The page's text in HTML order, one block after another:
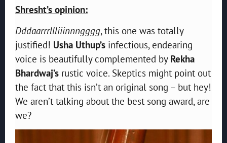
Shresht’s opinion:
Dddaarrrllliiinnngggg, this one was totally
justified! Usha Uthup’s infectious, endearing
voice is beautifully complemented by Rekha
Bhardwaj’s rustic voice. Skeptics might point out
the fact that this isn’t an original song – but hey!
We aren’t talking about the best song award, are
we?